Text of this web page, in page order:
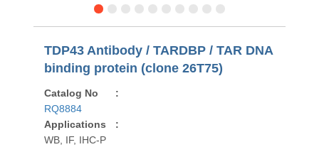
TDP43 Antibody / TARDBP / TAR DNA
binding protein (clone 26T75)
Catalog No
:
RQ8884
Applications
:
WB, IF, IHC-P